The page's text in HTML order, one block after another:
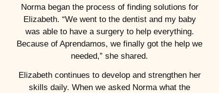
Norma began the process of finding solutions for
Elizabeth. “We went to the dentist and my baby
was able to have a surgery to help everything.
Because of Aprendamos, we finally got the help we
needed,” she shared.
Elizabeth continues to develop and strengthen her
skills daily. When we asked Norma what the